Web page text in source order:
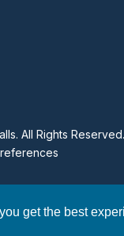
get the best
All Rights Reserved.